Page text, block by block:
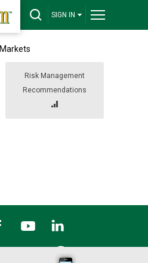
SIGN IN
Markets
Risk Management
Recommendations